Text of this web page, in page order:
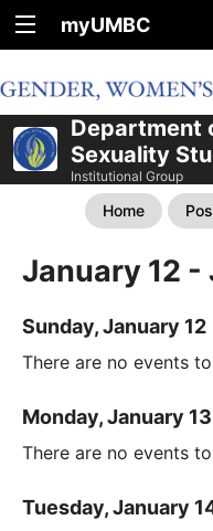
myUMBC
Department
Sexuality
Institutional Group
Home
January 12 -
Sunday, January 12
There are no events
Monday, January 13
There are no events
Tuesday, January